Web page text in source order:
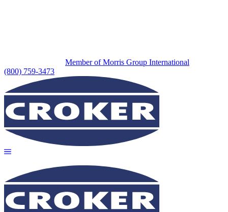
Member of Morris Group International
(800) 759-3473